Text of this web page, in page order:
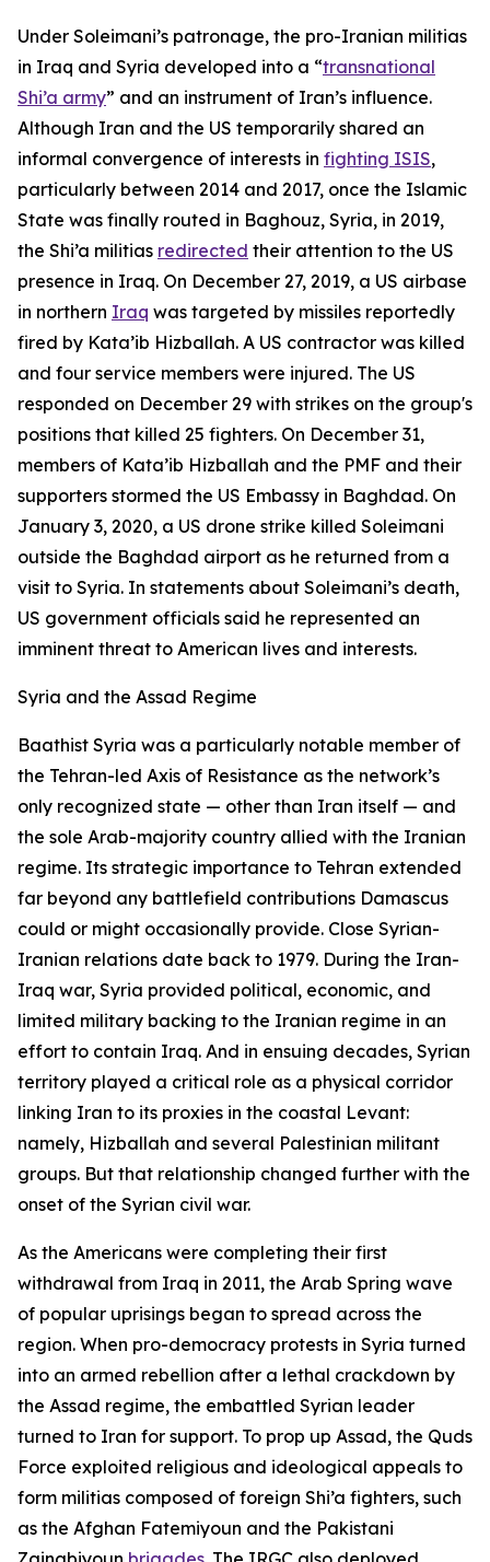
Under Soleimani’s patronage, the pro-Iranian militias
in Iraq and Syria developed into a “transnational
Shi’a army” and an instrument of Iran’s influence.
Although Iran and the US temporarily shared an
informal convergence of interests in fighting ISIS,
particularly between 2014 and 2017, once the Islamic
State was finally routed in Baghouz, Syria, in 2019,
the Shi’a militias redirected their attention to the US
presence in Iraq. On December 27, 2019, a US airbase
in northern Iraq was targeted by missiles reportedly
fired by Kata’ib Hizballah. A US contractor was killed
and four service members were injured. The US
responded on December 29 with strikes on the group's
positions that killed 25 fighters. On December 31,
members of Kata’ib Hizballah and the PMF and their
supporters stormed the US Embassy in Baghdad. On
January 3, 2020, a US drone strike killed Soleimani
outside the Baghdad airport as he returned from a
visit to Syria. In statements about Soleimani’s death,
US government officials said he represented an
imminent threat to American lives and interests.
Syria and the Assad Regime
Baathist Syria was a particularly notable member of
the Tehran-led Axis of Resistance as the network’s
only recognized state — other than Iran itself — and
the sole Arab-majority country allied with the Iranian
regime. Its strategic importance to Tehran extended
far beyond any battlefield contributions Damascus
could or might occasionally provide. Close Syrian-
Iranian relations date back to 1979. During the Iran-
Iraq war, Syria provided political, economic, and
limited military backing to the Iranian regime in an
effort to contain Iraq. And in ensuing decades, Syrian
territory played a critical role as a physical corridor
linking Iran to its proxies in the coastal Levant:
namely, Hizballah and several Palestinian militant
groups. But that relationship changed further with the
onset of the Syrian civil war.
As the Americans were completing their first
withdrawal from Iraq in 2011, the Arab Spring wave
of popular uprisings began to spread across the
region. When pro-democracy protests in Syria turned
into an armed rebellion after a lethal crackdown by
the Assad regime, the embattled Syrian leader
turned to Iran for support. To prop up Assad, the Quds
Force exploited religious and ideological appeals to
form militias composed of foreign Shi’a fighters, such
as the Afghan Fatemiyoun and the Pakistani